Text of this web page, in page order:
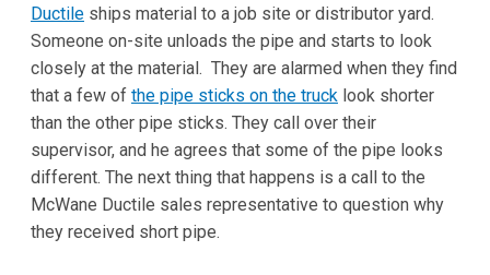
Ductile ships material to a job site or distributor yard.
Someone on-site unloads the pipe and starts to look
closely at the material. They are alarmed when they find
that a few of the pipe sticks on the truck look shorter
than the other pipe sticks. They call over their
supervisor, and he agrees that some of the pipe looks
different. The next thing that happens is a call to the
McWane Ductile sales representative to question why
they received short pipe.